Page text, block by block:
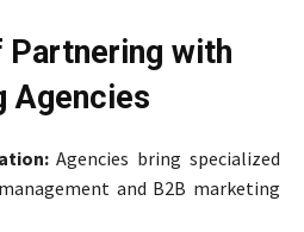
Partnering with
Agencies
Agencies bring specialized
and B2B marketing